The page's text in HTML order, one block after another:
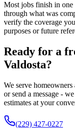
Most jobs finish in
through what was
verify the coverage
purposes or future
Ready for a
Valdosta?
We serve
or send a message -
estimates at your
(229) 427-0227